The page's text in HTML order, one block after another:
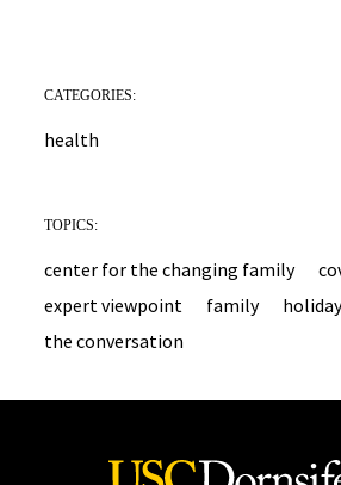
CATEGORIES:
health
TOPICS:
center for the changing family
expert viewpoint
family
the conversation